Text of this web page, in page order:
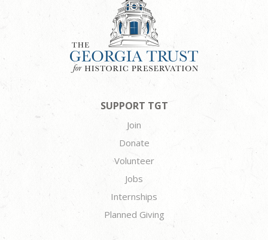
SUPPORT TGT
Join
Donate
Volunteer
Jobs
Internships
Planned Giving